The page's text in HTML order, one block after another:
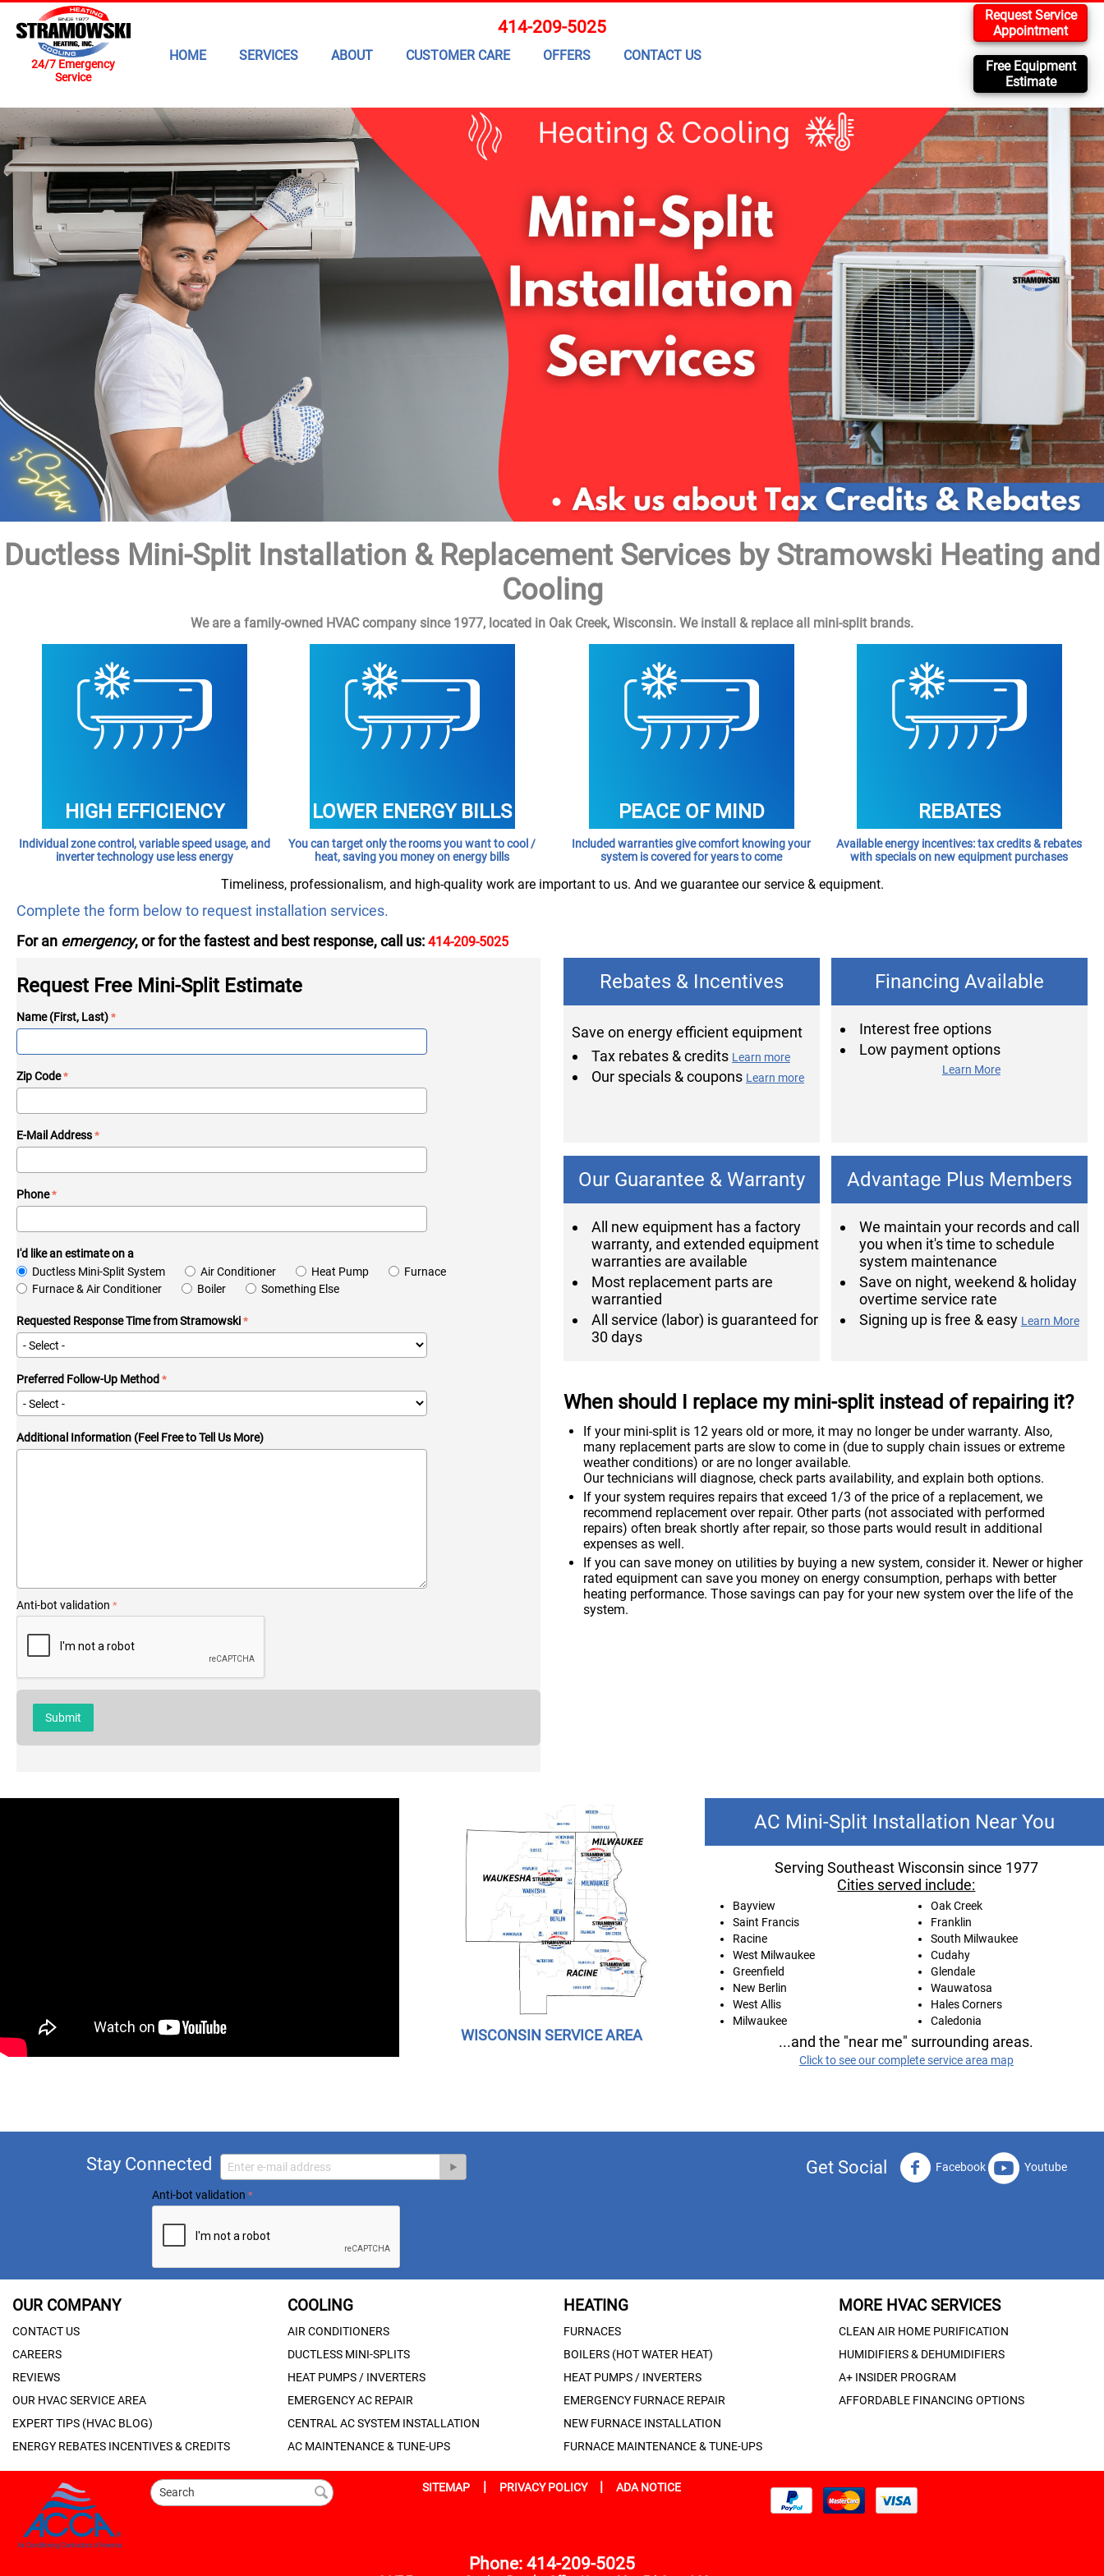
24/7 Emergency
Service
414-209-5025
HOME SERVICES ABOUT CUSTOMER CARE OFFERS CONTACT US
Request Service
Appointment
Free Equipment
Estimate
Ductless Mini-Split Installation & Replacement Services by Stramowski Heating and
Cooling
We are a family-owned HVAC company since 1977, located in Oak Creek, Wisconsin. We install & replace all mini-split brands.
HIGH EFFICIENCY
Individual zone control, variable speed usage, and
inverter technology use less energy
LOWER ENERGY BILLS
You can target only the rooms you want to cool /
heat, saving you money on energy bills
PEACE OF MIND
Included warranties give comfort knowing your
system is covered for years to come
REBATES
Available energy incentives: tax credits & rebates
with specials on new equipment purchases
Timeliness, professionalism, and high-quality work are important to us. And we guarantee our service & equipment.
Complete the form below to request installation services.
For an emergency, or for the fastest and best response, call us: 414-209-5025
Request Free Mini-Split Estimate
Name (First, Last)
Zip Code
E-Mail Address
Phone
I'd like an estimate on a
Ductless Mini-Split System
Air Conditioner Heat Pump
Furnace
Furnace & Air Conditioner
Boiler Something Else
Requested Response Time from Stramowski
Preferred Follow-Up Method
Additional Information (Feel Free to Tell Us More)
Anti-bot validation
Submit
Rebates & Incentives
Save on energy efficient equipment
Tax rebates & credits Learn more
Our specials & coupons Learn more
Financing Available
Interest free options
Low payment options
Learn More
Our Guarantee & Warranty
All new equipment has a factory
warranty, and extended equipment
warranties are available
Most replacement parts are
warrantied
All service (labor) is guaranteed for
30 days
Advantage Plus Members
We maintain your records and call
you when it's time to schedule
system maintenance
Save on night, weekend & holiday
overtime service rate
Signing up is free & easy Learn More
When should I replace my mini-split instead of repairing it?
If your mini-split is 12 years old or more, it may no longer be under warranty. Also,
many replacement parts are slow to come in (due to supply chain issues or extreme
weather conditions) or are no longer available.
Our technicians will diagnose, check parts availability, and explain both options.
If your system requires repairs that exceed 1/3 of the price of a replacement, we
recommend replacement over repair. Other parts (not associated with performed
repairs) often break shortly after repair, so those parts would result in additional
expenses as well.
If you can save money on utilities by buying a new system, consider it. Newer or higher
rated equipment can save you money on energy consumption, perhaps with better
heating performance. Those savings can pay for your new system over the life of the
system.
WISCONSIN SERVICE AREA
AC Mini-Split Installation Near You
Serving Southeast Wisconsin since 1977
Cities served include:
Bayview
Saint Francis
Racine
West Milwaukee
Greenfield
New Berlin
West Allis
Milwaukee
Oak Creek
Franklin
South Milwaukee
Cudahy
Glendale
Wauwatosa
Hales Corners
Caledonia
...and the "near me" surrounding areas.
Click to see our complete service area map
Stay Connected
Anti-bot validation
Get Social Facebook Youtube
OUR COMPANY
CONTACT US
CAREERS
REVIEWS
OUR HVAC SERVICE AREA
EXPERT TIPS (HVAC BLOG)
ENERGY REBATES INCENTIVES & CREDITS
COOLING
AIR CONDITIONERS
DUCTLESS MINI-SPLITS
HEAT PUMPS / INVERTERS
EMERGENCY AC REPAIR
CENTRAL AC SYSTEM INSTALLATION
AC MAINTENANCE & TUNE-UPS
HEATING
FURNACES
BOILERS (HOT WATER HEAT)
HEAT PUMPS / INVERTERS
EMERGENCY FURNACE REPAIR
NEW FURNACE INSTALLATION
FURNACE MAINTENANCE & TUNE-UPS
MORE HVAC SERVICES
CLEAN AIR HOME PURIFICATION
HUMIDIFIERS & DEHUMIDIFIERS
A+ INSIDER PROGRAM
AFFORDABLE FINANCING OPTIONS
SITEMAP | PRIVACY POLICY |ADA NOTICE
Phone: 414-209-5025